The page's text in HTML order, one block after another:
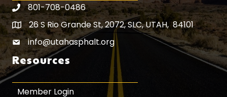
801-708-0486
Map icon26 S Rio Grande St, 2072, SLC, UTAH, 84101
email icon
info@utahasphalt.org
Resources
Member Login